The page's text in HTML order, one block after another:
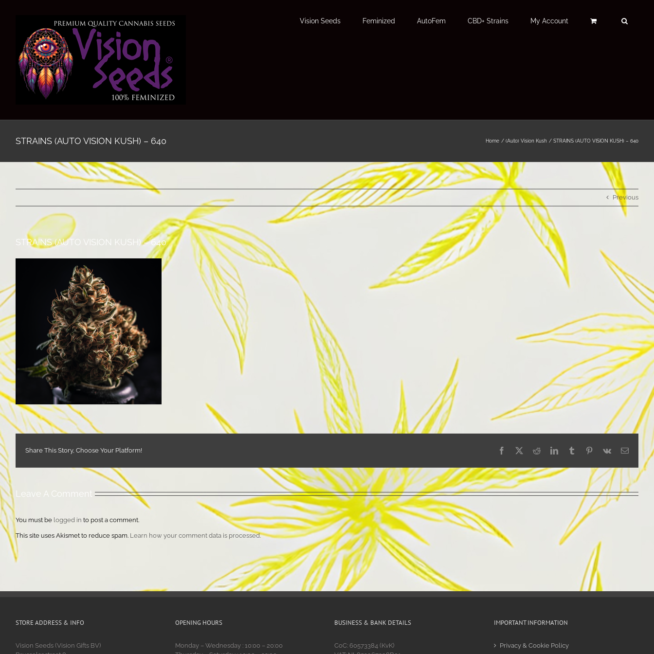
Vision Seeds Feminized AutoFem CBD+ Strains My Account
STRAINS (AUTO VISION KUSH) – 640 Home (Auto) Vision Kush STRAINS (AUTO VISION KUSH) – 640
Previous
STRAINS (AUTO VISION KUSH) – 640
Share This Story, Choose Your Platform! Facebook RedditLinkedInTumblr Pinterest
Vk Email
Leave A Comment
You must be logged in to post a comment.
This site uses Akismet to reduce spam. Learn how your comment data is processed.
STORE ADDRESS & INFO
Vision Seeds (Vision Gifts BV)
OPENING HOURS
Monday – Wednesday : 10:00 – 20:00
BUSINESS & BANK DETAILS
CoC: 60573384 (KvK)
IMPORTANT INFORMATION
Privacy & Cookie Policy